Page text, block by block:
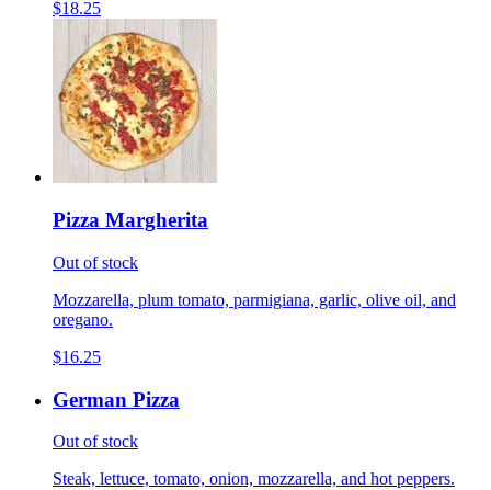
$18.25
Pizza Margherita
Out of stock
Mozzarella, plum tomato, parmigiana, garlic, olive oil, and
oregano.
$16.25
German Pizza
Out of stock
Steak, lettuce, tomato, onion, mozzarella, and hot peppers.